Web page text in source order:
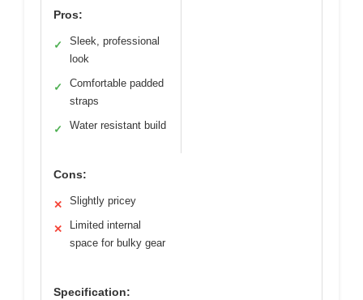
Pros:
✓
Sleek, professional
look
✓
Comfortable padded
straps
✓ Water resistant build
Cons:
✕ Slightly pricey
✕
Limited internal
space for bulky gear
Specification: